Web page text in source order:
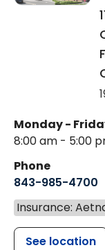
Monday -
8:00 am - 5:00
Phone
843-985-4700
Insurance:
See location